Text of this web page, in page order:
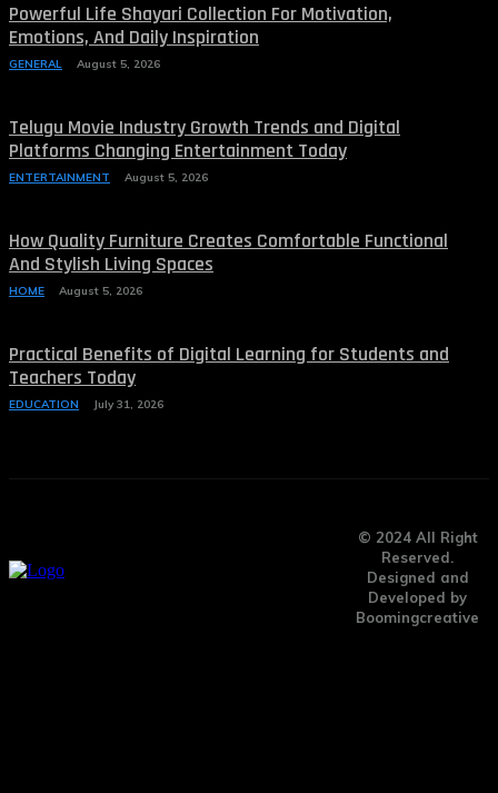
Powerful Life Shayari Collection For Motivation,
Emotions, And Daily Inspiration
GENERAL August 5, 2026
Telugu Movie Industry Growth Trends and Digital
Platforms Changing Entertainment Today
ENTERTAINMENT August 5, 2026
How Quality Furniture Creates Comfortable Functional
And Stylish Living Spaces
HOME August 5, 2026
Practical Benefits of Digital Learning for Students and
Teachers Today
EDUCATION July 31, 2026
© 2024 All Right
Reserved.
Designed and
Developed by
Boomingcreative